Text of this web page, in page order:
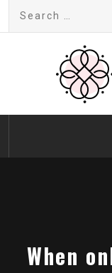
Garden Like a Heaven
When